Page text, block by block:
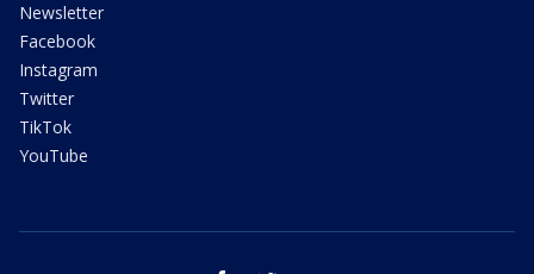
Newsletter
Facebook
Instagram
Twitter
TikTok
YouTube